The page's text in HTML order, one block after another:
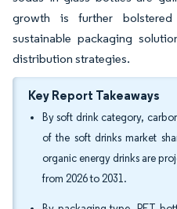
growth is further
sustainable packaging
distribution strategies.
Key Report Takeaways
By soft drink category,
of the soft drinks market
organic energy drinks are
from 2026 to 2031.